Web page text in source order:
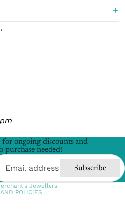
ongoing discounts and
purchase needed!
Subscribe
Jewellers
POLICIES